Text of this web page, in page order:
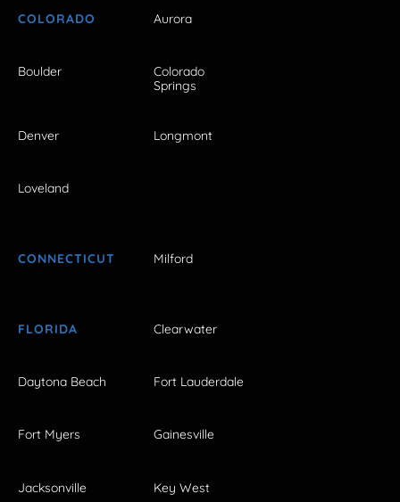
COLORADO Aurora
Boulder
Colorado
Springs
Denver Longmont
Loveland
CONNECTICUT Milford
FLORIDA Clearwater
Daytona Beach Fort Lauderdale
Fort Myers Gainesville
Jacksonville Key West